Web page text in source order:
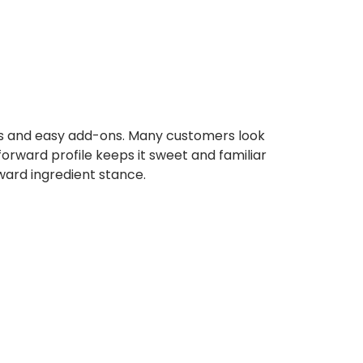
easy add-ons. Many customers look
profile keeps it sweet and familiar
ingredient stance.